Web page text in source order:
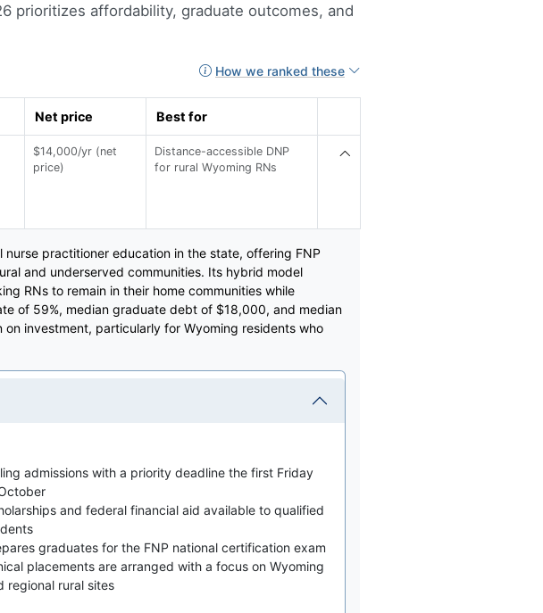
prioritizes affordability, graduate outcomes, and
How we ranked these
Net price Best for
$14,000/yr (net
price)
Distance-accessible DNP
for rural Wyoming RNs
nurse practitioner education in the state, offering FNP
and underserved communities. Its hybrid model
RNs to remain in their home communities while
of 59%, median graduate debt of $18,000, and median
investment, particularly for Wyoming residents who
admissions with a priority deadline the first Friday
and federal financial aid available to qualified
graduates for the FNP national certification exam
placements are arranged with a focus on Wyoming
regional rural sites